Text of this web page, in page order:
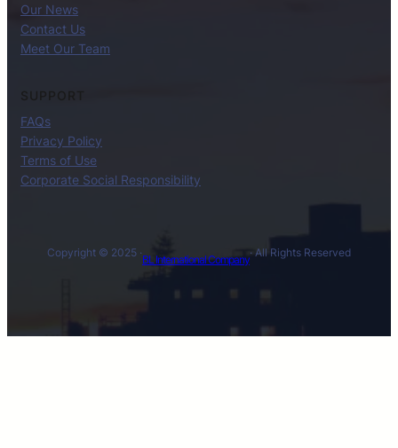
Our News
Contact Us
Meet Our Team
SUPPORT
FAQs
Privacy Policy
Terms of Use
Corporate Social Responsibility
Copyright © 2025 ·
BL International Company
· All Rights Reserved